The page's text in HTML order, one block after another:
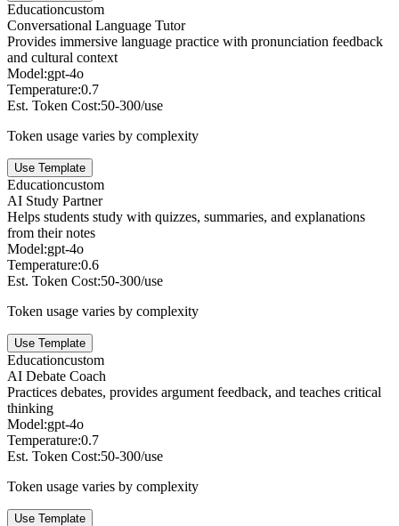
Educationcustom
Conversational Language Tutor
Provides immersive language practice with pronunciation feedback
and cultural context
Model:gpt-4o
Temperature:0.7
Est. Token Cost:50-300/use
Token usage varies by complexity
Use Template
Educationcustom
AI Study Partner
Helps students study with quizzes, summaries, and explanations
from their notes
Model:gpt-4o
Temperature:0.6
Est. Token Cost:50-300/use
Token usage varies by complexity
Use Template
Educationcustom
AI Debate Coach
Practices debates, provides argument feedback, and teaches critical
thinking
Model:gpt-4o
Temperature:0.7
Est. Token Cost:50-300/use
Token usage varies by complexity
Use Template